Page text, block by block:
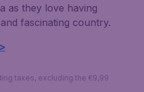
as they love having
fascinating country.
taxes, excluding the €9,99